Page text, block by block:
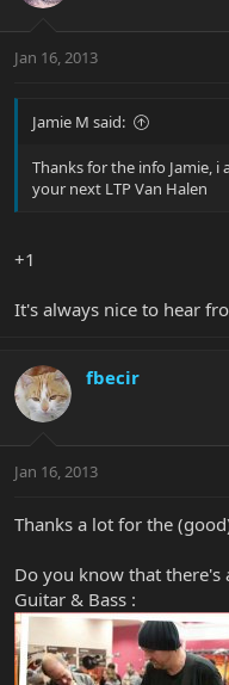
Jan 16, 2013
Jamie M said:
Thanks for the info Jamie,
your next LTP Van Halen
+1
It's always nice to hear
fbecir
Jan 16, 2013
Thanks a lot for the
Do you know that
Guitar & Bass :